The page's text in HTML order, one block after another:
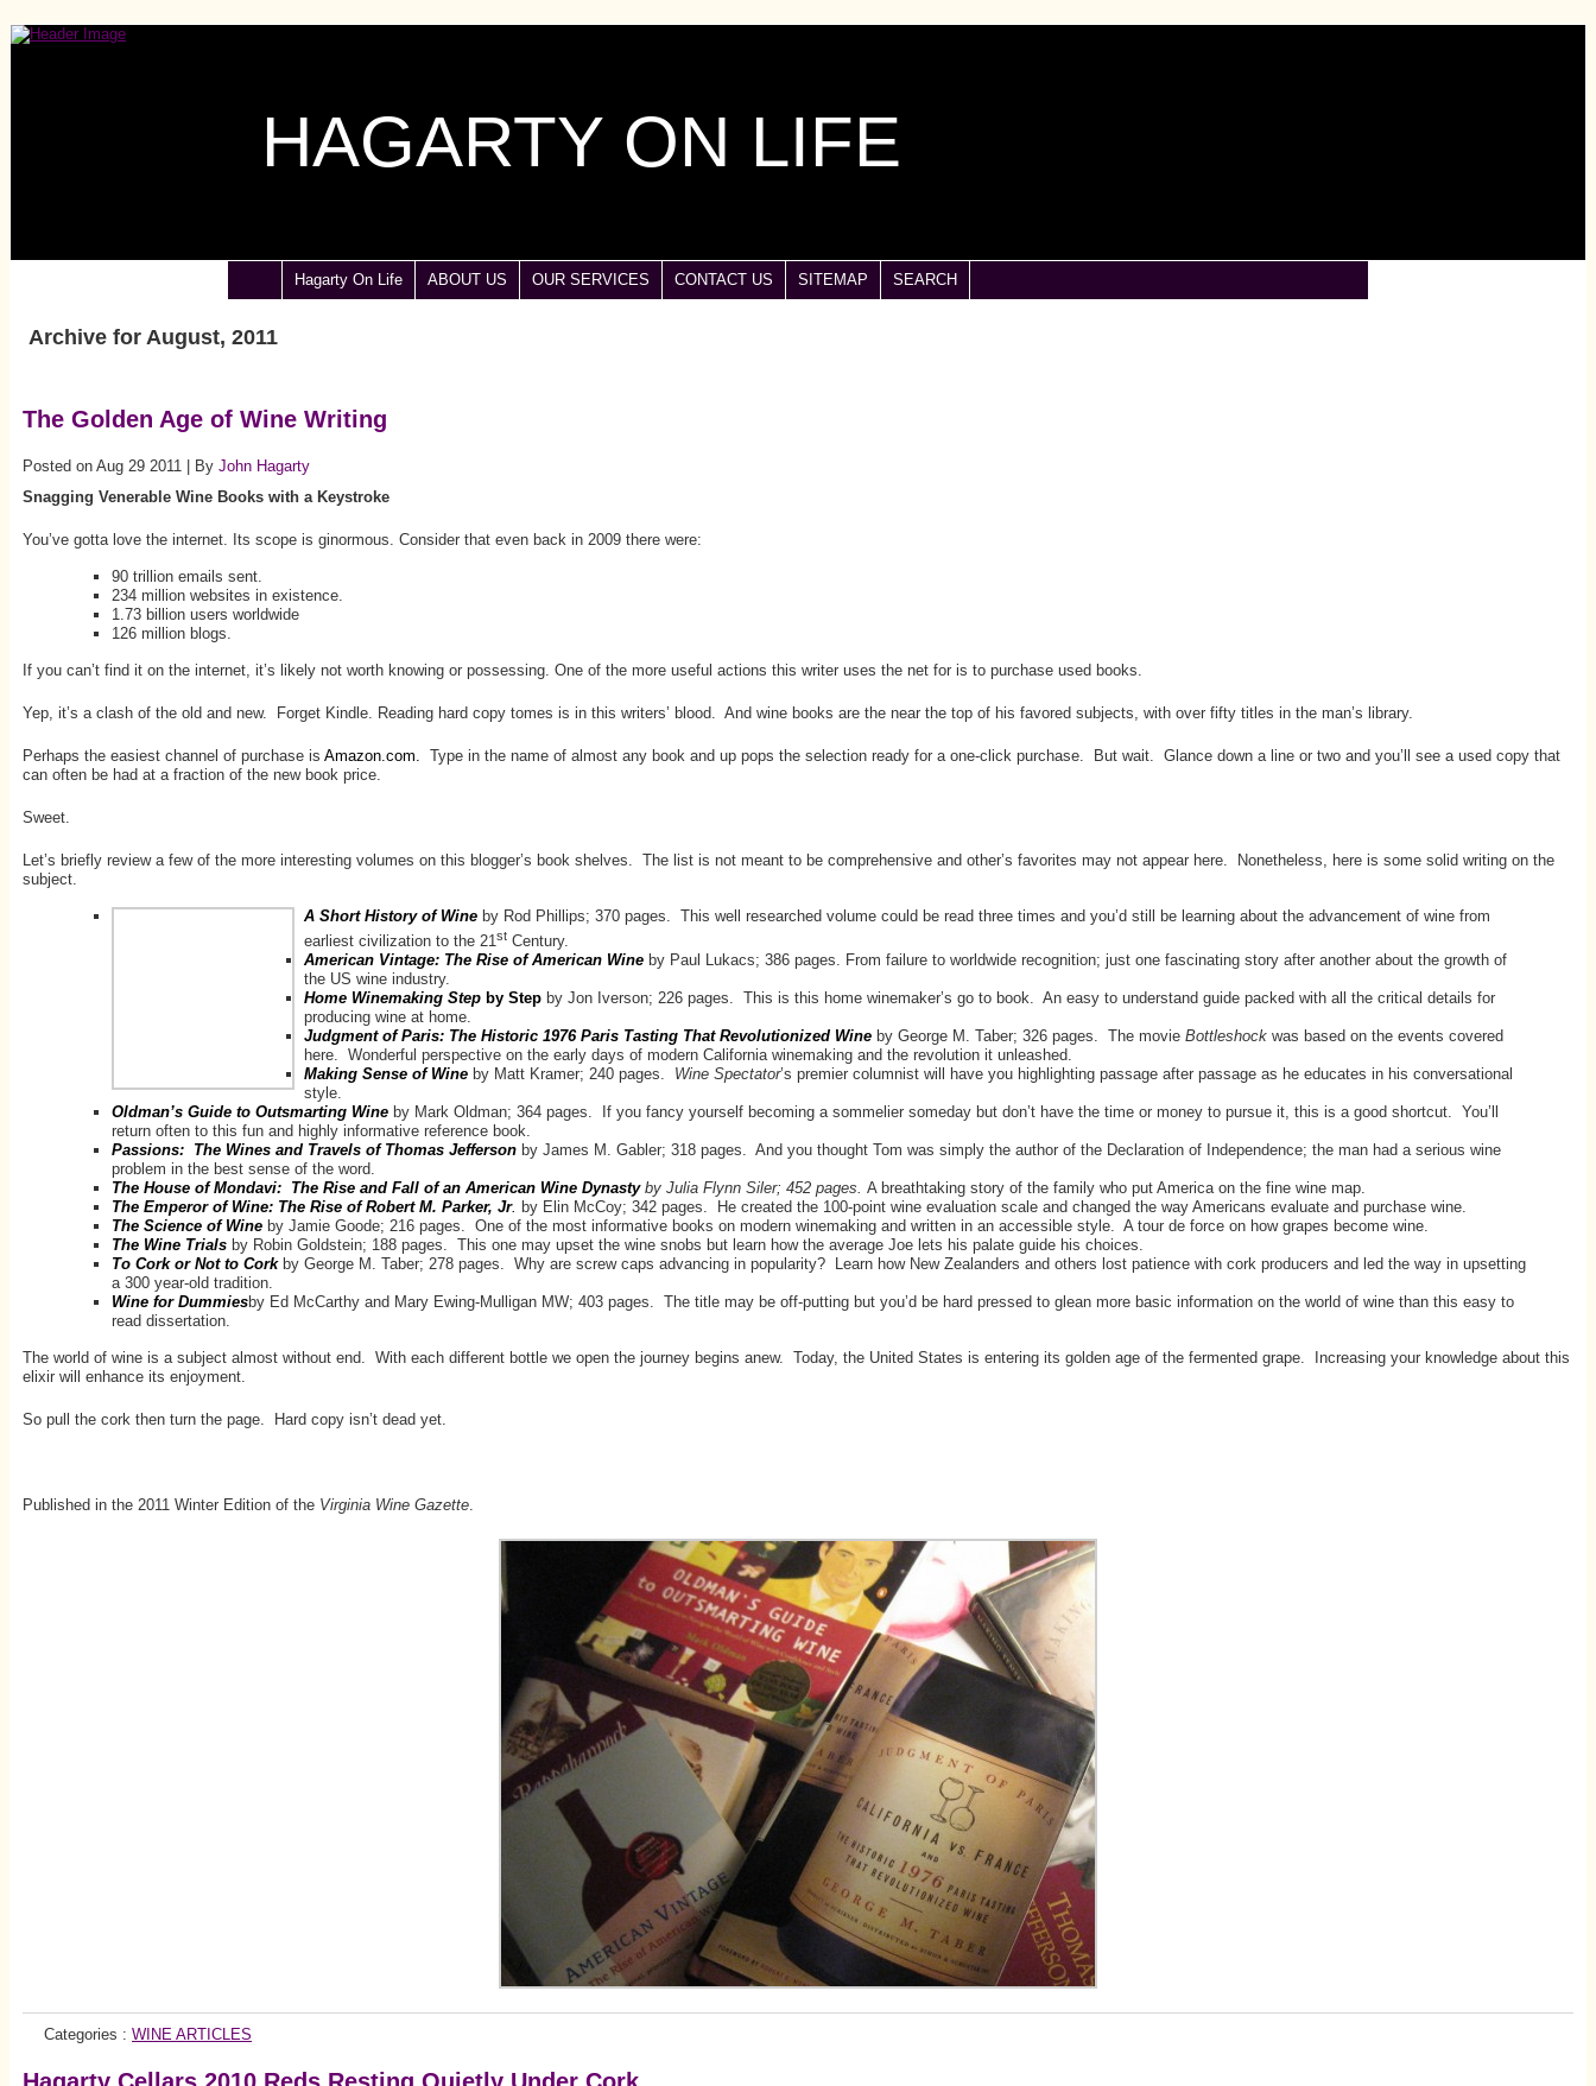
HAGARTY ON LIFE
Hagarty On Life ABOUT US OUR SERVICES CONTACT US SITEMAP SEARCH
Archive for August, 2011
The Golden Age of Wine Writing
Posted on Aug 29 2011 | By John Hagarty
Snagging Venerable Wine Books with a Keystroke
You’ve gotta love the internet. Its scope is ginormous. Consider that even back in 2009 there were:
90 trillion emails sent.
234 million websites in existence.
1.73 billion users worldwide
126 million blogs.
If you can’t find it on the internet, it’s likely not worth knowing or possessing. One of the more useful actions this writer uses the net for is to purchase used books.
Yep, it’s a clash of the old and new. Forget Kindle. Reading hard copy tomes is in this writers’ blood. And wine books are the near the top of his favored subjects, with over fifty titles in the man’s library.
Perhaps the easiest channel of purchase is Amazon.com.
Type in the name of almost any book and up pops the selection ready for a one-click purchase. But wait. Glance down a line or two and you’ll see a used copy that
can often be had at a fraction of the new book price.
Sweet.
Let’s briefly review a few of the more interesting volumes on this blogger’s book shelves. The list is not meant to be comprehensive and other’s favorites may not appear here. Nonetheless, here is some solid writing on the
subject.
A Short History of Wine by Rod Phillips; 370 pages. This well researched volume could be read three times and you’d still be learning about the advancement of wine from
earliest civilization to the 21st Century.
American Vintage: The Rise of American Wine by Paul Lukacs; 386 pages. From failure to worldwide recognition; just one fascinating story after another about the growth of
the US wine industry.
Home Winemaking Step by Step by Jon Iverson; 226 pages. This is this home winemaker’s go to book. An easy to understand guide packed with all the critical details for
producing wine at home.
Judgment of Paris: The Historic 1976 Paris Tasting That Revolutionized Wine by George M. Taber; 326 pages. The movie Bottleshock was based on the events covered
here. Wonderful perspective on the early days of modern California winemaking and the revolution it unleashed.
Making Sense of Wine by Matt Kramer; 240 pages. Wine Spectator’s premier columnist will have you highlighting passage after passage as he educates in his conversational
style.
Oldman’s Guide to Outsmarting Wine by Mark Oldman; 364 pages. If you fancy yourself becoming a sommelier someday but don’t have the time or money to pursue it, this is a good shortcut. You’ll
return often to this fun and highly informative reference book.
Passions: The Wines and Travels of Thomas Jefferson by James M. Gabler; 318 pages. And you thought Tom was simply the author of the Declaration of Independence; the man had a serious wine
problem in the best sense of the word.
The House of Mondavi: The Rise and Fall of an American Wine Dynasty by Julia Flynn Siler; 452 pages. A breathtaking story of the family who put America on the fine wine map.
The Emperor of Wine: The Rise of Robert M. Parker, Jr. by Elin McCoy; 342 pages. He created the 100-point wine evaluation scale and changed the way Americans evaluate and purchase wine.
The Science of Wine by Jamie Goode; 216 pages. One of the most informative books on modern winemaking and written in an accessible style. A tour de force on how grapes become wine.
The Wine Trials by Robin Goldstein; 188 pages. This one may upset the wine snobs but learn how the average Joe lets his palate guide his choices.
To Cork or Not to Corkby George M. Taber; 278 pages. Why are screw caps advancing in popularity? Learn how New Zealanders and others lost patience with cork producers and led the way in upsetting
a 300 year-old tradition.
Wine for Dummiesby Ed McCarthy and Mary Ewing-Mulligan MW; 403 pages. The title may be off-putting but you’d be hard pressed to glean more basic information on the world of wine than this easy to
read dissertation.
The world of wine is a subject almost without end. With each different bottle we open the journey begins anew. Today, the United States is entering its golden age of the fermented grape. Increasing your knowledge about this
elixir will enhance its enjoyment.
So pull the cork then turn the page. Hard copy isn’t dead yet.
Published in the 2011 Winter Edition of the Virginia Wine Gazette.
Categories : WINE ARTICLES